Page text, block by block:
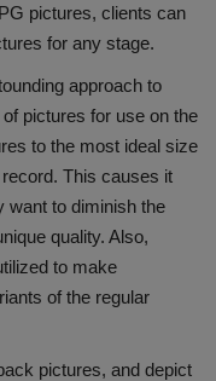
pictures, clients can
for any stage.
approach to
pictures for use on the
to the most ideal size
This causes it
want to diminish the
quality. Also,
to make
of the regular
pictures, and depict